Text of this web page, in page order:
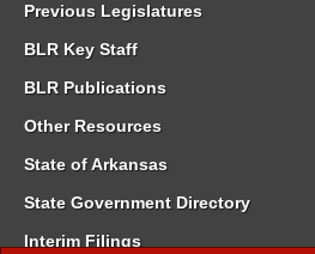
Previous Legislatures
BLR Key Staff
BLR Publications
Other Resources
State of Arkansas
State Government Directory
Interim Filings